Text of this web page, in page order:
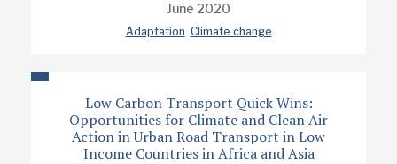
June 2020
Adaptation Climate change
Low Carbon Transport Quick Wins:
Opportunities for Climate and Clean Air
Action in Urban Road Transport in Low
Income Countries in Africa and Asia